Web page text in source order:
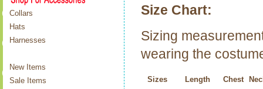
Collars
Hats
Harnesses
New Items
Sale Items
Size Chart:
Sizing
wearing the
Sizes Length Chest